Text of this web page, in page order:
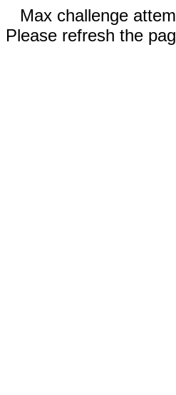
Max challenge
Please refresh the